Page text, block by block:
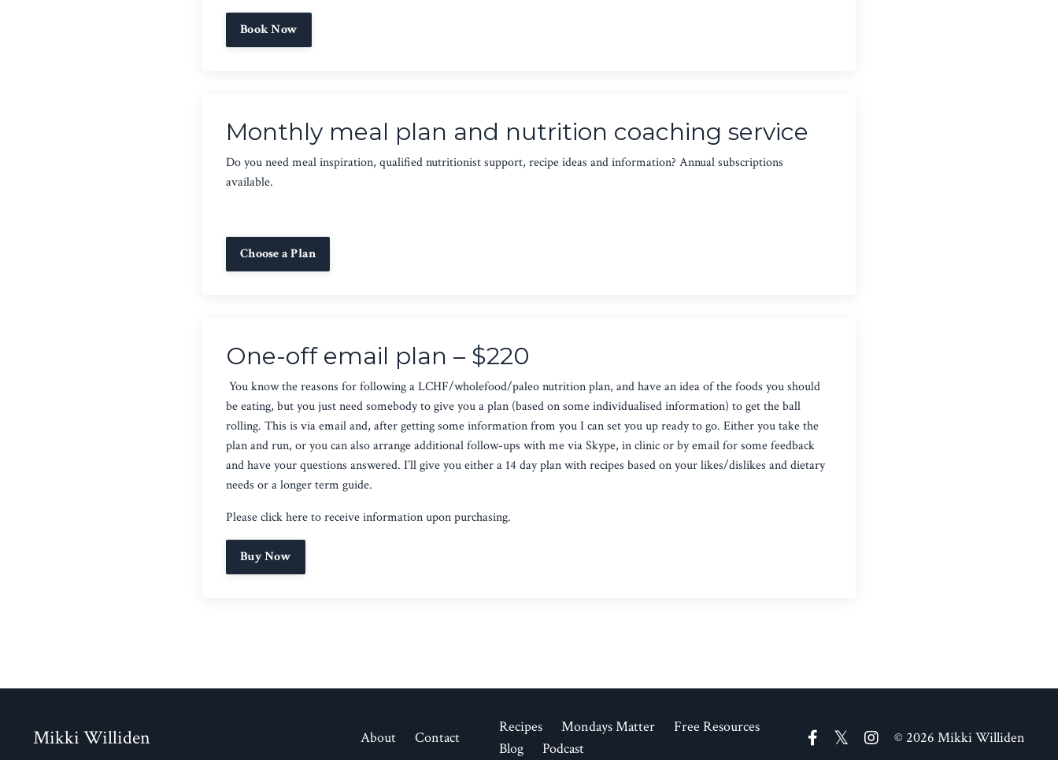
Book Now
Monthly meal plan and nutrition coaching service
Do you need meal inspiration, qualified nutritionist support, recipe ideas and information? Annual subscriptions
available.
Choose a Plan
One-off email plan – $220
You know the reasons for following a LCHF/wholefood/paleo nutrition plan, and have an idea of the foods you should
be eating, but you just need somebody to give you a plan (based on some individualised information) to get the ball
rolling. This is via email and, after getting some information from you I can set you up ready to go. Either you take the
plan and run, or you can also arrange additional follow-ups with me via Skype, in clinic or by email for some feedback
and have your questions answered. I’ll give you either a 14 day plan with recipes based on your likes/dislikes and dietary
needs or a longer term guide.
Please clickhereto receive information upon purchasing.
Buy Now
Mikki Williden About Contact
Recipes Mondays Matter
Free Resources
Blog
Podcast
© 2026 Mikki Williden